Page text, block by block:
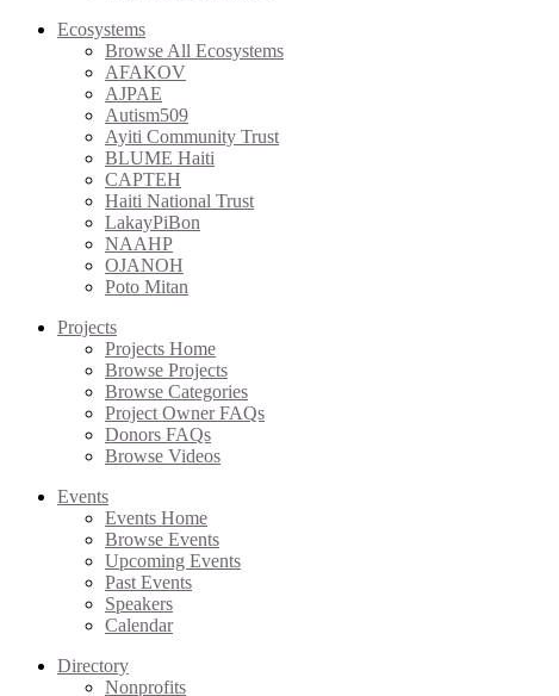
Ecosystems
Browse All Ecosystems
AFAKOV
AJPAE
Autism509
Ayiti Community Trust
BLUME Haiti
CAPTEH
Haiti National Trust
LakayPiBon
NAAHP
OJANOH
Poto Mitan
Projects
Projects Home
Browse Projects
Browse Categories
Project Owner FAQs
Donors FAQs
Browse Videos
Events
Events Home
Browse Events
Upcoming Events
Past Events
Speakers
Calendar
Directory
Nonprofits